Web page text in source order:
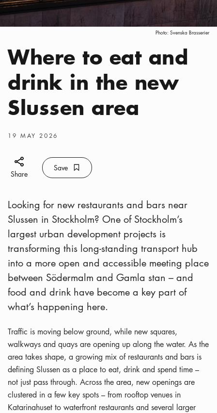
Photo: Svenska Brasserier
Categories
Where to eat and
drink in the new
Slussen area
Publish date:
19 MAY 2026
Share icon
Share
Save Bookmark icon
Save
Looking for new restaurants and bars near
Slussen in Stockholm? One of Stockholm’s
largest urban development projects is
transforming this long-standing transport hub
into a more open and accessible meeting place
between Södermalm and Gamla stan – and
food and drink have become a key part of
what’s happening here.
Traffic is moving below ground, while new squares,
walkways and quays are opening up along the water. As the
area takes shape, a growing mix of restaurants and bars is
defining Slussen as a place to eat, drink and spend time –
not just pass through. Across the area, new openings are
clustered in a few key spots – from rooftop venues in
Katarinahuset to waterfront restaurants and several larger